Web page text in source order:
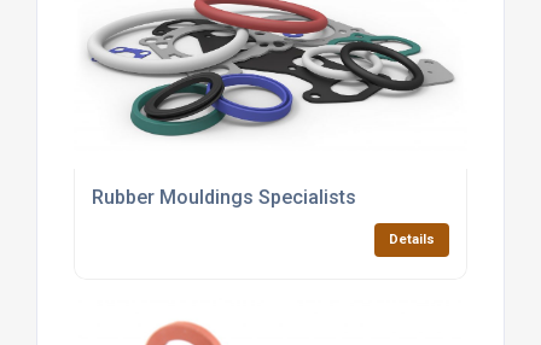
Rubber Mouldings Specialists
Details